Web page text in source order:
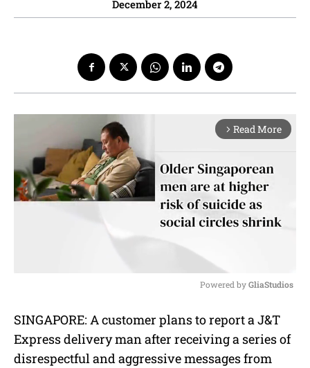
December 2, 2024
arrow_forward_ios Read More
u
t
Powered by GliaStudios
SINGAPORE: A customer plans to report a J&T
Express delivery man after receiving a series of
disrespectful and aggressive messages from